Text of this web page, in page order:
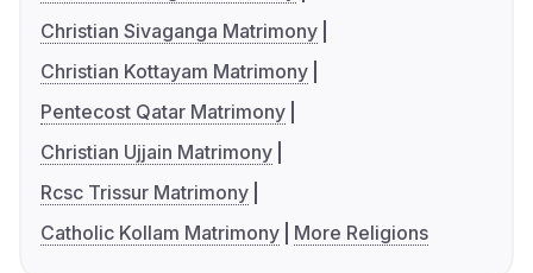
Christian Sivaganga Matrimony
Christian Kottayam Matrimony
Pentecost Qatar Matrimony
Christian Ujjain Matrimony
Rcsc Trissur Matrimony
Catholic Kollam Matrimony
More Religions